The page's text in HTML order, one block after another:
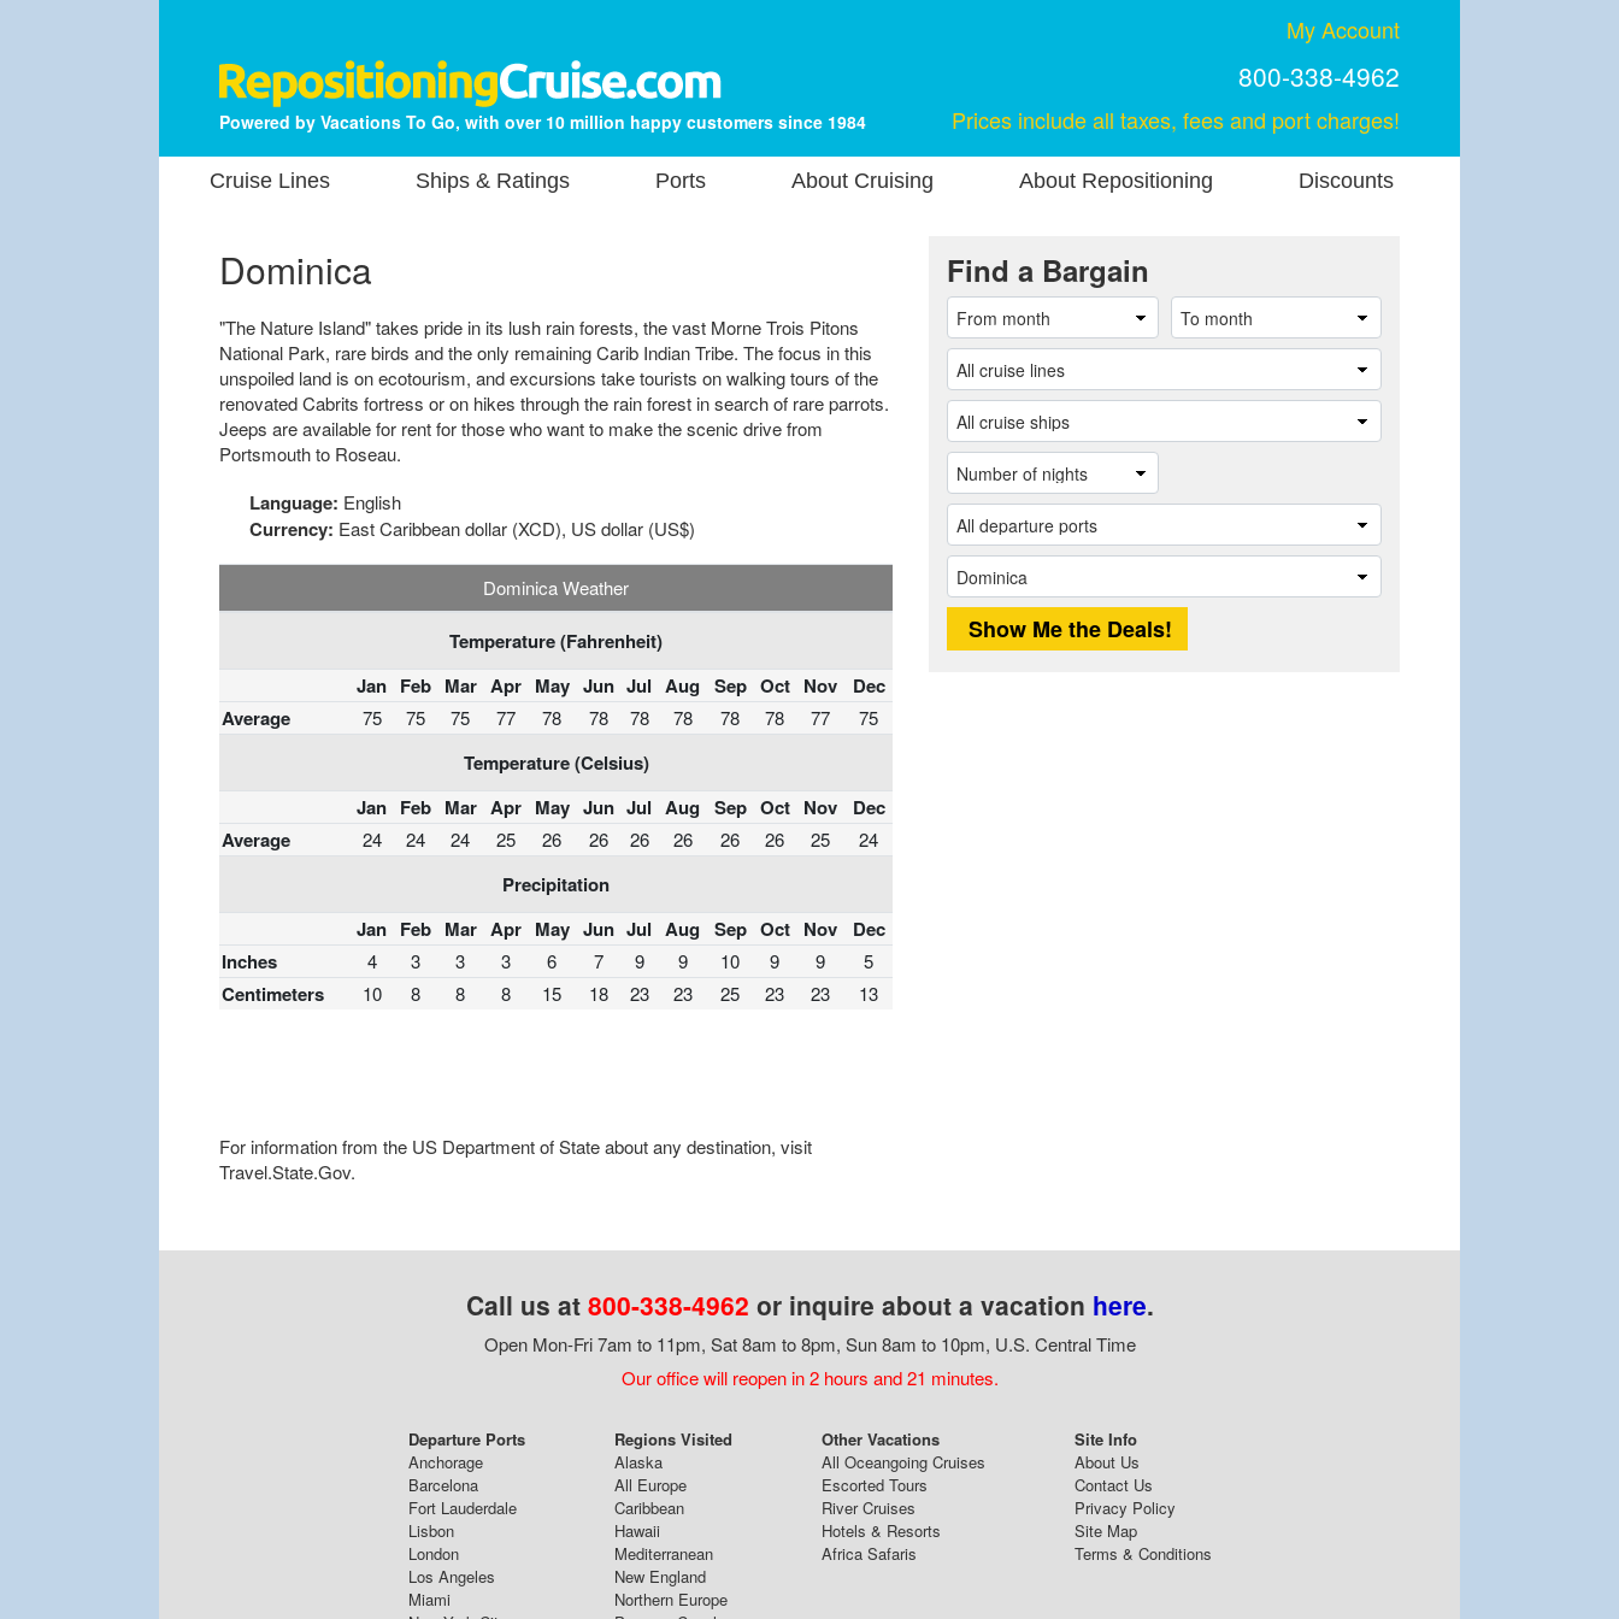
Powered by Vacations To Go, with over 10 million happy customers since 1984
My Account
800-338-4962
Prices include all taxes, fees and port charges!
Cruise Lines Ships & Ratings Ports About Cruising About Repositioning Discounts
Dominica
"The Nature Island" takes pride in its lush rain forests, the vast Morne Trois Pitons
National Park, rare birds and the only remaining Carib Indian Tribe. The focus in this
unspoiled land is on ecotourism, and excursions take tourists on walking tours of the
renovated Cabrits fortress or on hikes through the rain forest in search of rare parrots.
Jeeps are available for rent for those who want to make the scenic drive from
Portsmouth to Roseau.
Language: English
Currency: East Caribbean dollar (XCD), US dollar (US$)
Dominica Weather
Temperature (Fahrenheit)
Jan Feb Mar Apr May Jun Jul Aug Sep Oct Nov
Dec
Average
75 75 75 77 78 78 78 78 78 78 77 75
Temperature (Celsius)
Jan Feb Mar Apr May Jun Jul Aug Sep Oct Nov
Dec
Average
24 24 24 25 26 26 26 26 26 26 25 24
Precipitation
Jan Feb Mar Apr May Jun Jul Aug Sep Oct Nov
Dec
Inches
4 3 3 3 6 7 9 9 10 9 9 5
Centimeters 10 8 8 8 15 18 23 23 25 23 23 13
For information from the US Department of State about any destination, visit
Travel.State.Gov.
Find a Bargain
Call us at 800-338-4962 or inquire about a vacation here.
Open Mon-Fri 7am to 11pm, Sat 8am to 8pm, Sun 8am to 10pm, U.S. Central Time
Our office will reopen in 2 hours and 21 minutes.
Departure Ports
Anchorage
Barcelona
Fort Lauderdale
Lisbon
London
Los Angeles
Miami
Regions Visited
Alaska
All Europe
Caribbean
Hawaii
Mediterranean
New England
Northern Europe
Other Vacations
All Oceangoing Cruises
Escorted Tours
River Cruises
Hotels & Resorts
Africa Safaris
Site Info
About Us
Contact Us
Privacy Policy
Site Map
Terms & Conditions